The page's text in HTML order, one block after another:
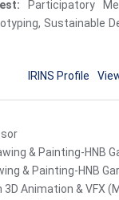
Participatory
Sustainable
IRINS Profile
& Painting-HNB
& Painting-HNB
Animation & VFX